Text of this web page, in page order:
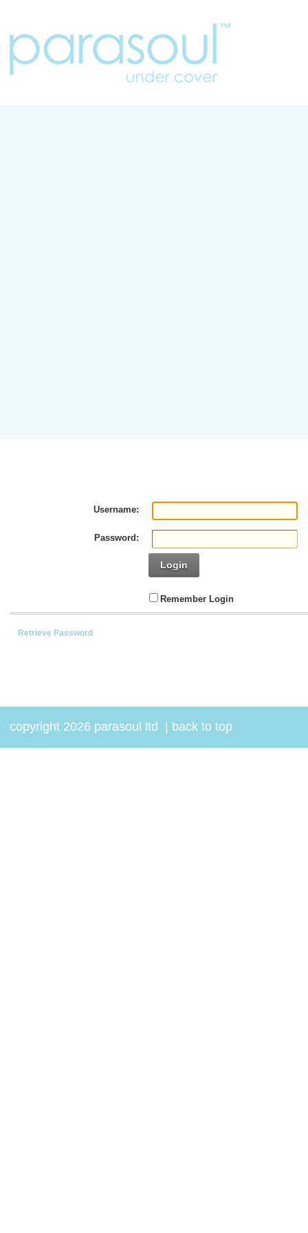
Username:
Password:
Login
Remember Login
Retrieve Password
copyright 2026 parasoul ltd back to top